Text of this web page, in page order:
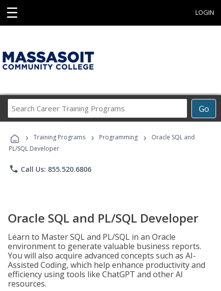
☰ LOGIN
Go
Career
Programs
› Training Programs › Programming ›
Oracle SQL and
PL/SQL Developer
phone Call Us: 855.520.6806
Oracle SQL and PL/SQL Developer
Learn to Master SQL and PL/SQL in an Oracle
environment to generate valuable business reports.
You will also acquire advanced concepts such as AI-
Assisted Coding, which help enhance productivity and
efficiency using tools like ChatGPT and other AI
resources.